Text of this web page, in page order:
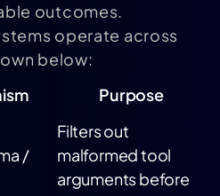
outcomes.
operate across
below:
Purpose
/
Filters out
malformed tool
arguments before